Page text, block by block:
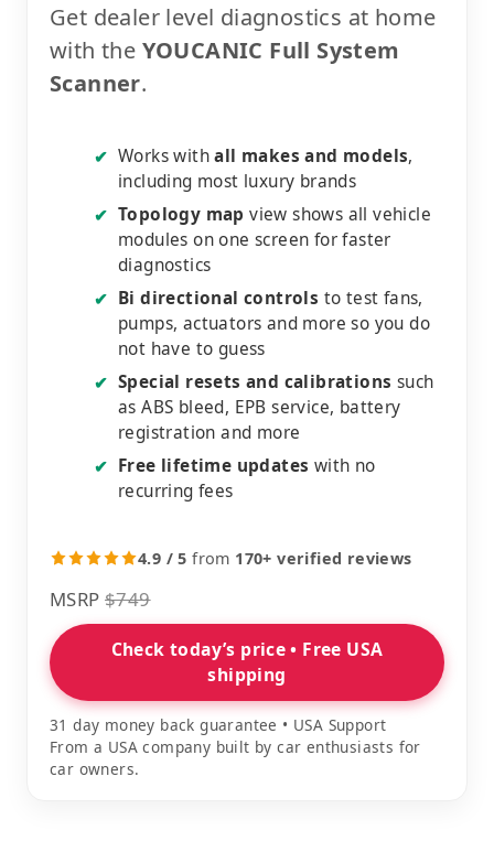
Get dealer level diagnostics at home
with the YOUCANIC Full System
Scanner.
✔ Works withall makes and models,
including most luxury brands
✔ Topology map view shows all vehicle
modules on one screen for faster
diagnostics
✔ Bi directional controls to test fans,
pumps, actuators and more so you do
not have to guess
✔ Special resets and calibrations such
as ABS bleed, EPB service, battery
registration and more
✔ Free lifetime updates with no
recurring fees
4.9 / 5 from 170+ verified reviews
MSRP $749
Check today’s price • Free USA
shipping
31 day money back guarantee • USA Support
From a USA company built by car enthusiasts for
car owners.